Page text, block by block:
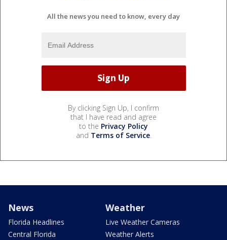
All the news you need to know, every day
By clicking Sign Up, I confirm
that I have read and agree
to the Privacy Policy
and Terms of Service.
News
Florida Headlines
Central Florida
Weather
Live Weather Cameras
Weather Alerts